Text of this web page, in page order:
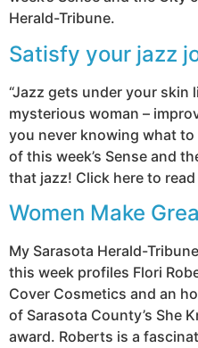
Herald-Tribune.
Satisfy your jazz
“Jazz gets under your
mysterious woman –
you never knowing what to
of this week’s Sense and
that jazz! Click here to
Women Make
My Sarasota Herald-
this week profiles Flori
Cover Cosmetics and an
of Sarasota County’s She
award. Roberts is a